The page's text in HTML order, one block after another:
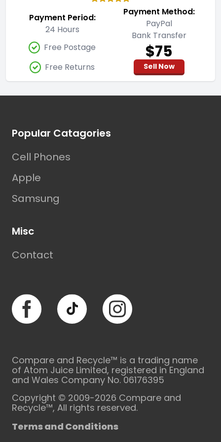
Payment Period:
24 Hours
Payment Method:
PayPal
Bank Transfer
Free Postage
Free Returns
$75
Sell Now
Popular Catagories
Cell Phones
Apple
Samsung
Misc
Contact
Facebook TikTok Instagram
Compare and Recycle™ is a trading name
of Atom Juice Limited, registered in England
and Wales Company No. 06176395
Copyright © 2009-2026 Compare and
Recycle™, All rights reserved.
Terms and Conditions